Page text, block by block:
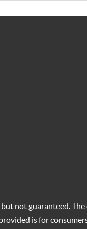
not guaranteed.
is for